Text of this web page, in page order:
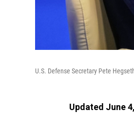
U.S. Defense Secretary Pete
Updated June